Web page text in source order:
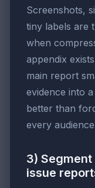
Screenshots,
tiny labels are
when
appendix
main report
evidence into
better than
every
3)
issue